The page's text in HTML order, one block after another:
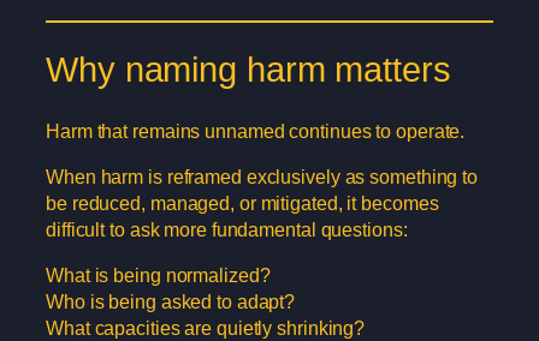
Why naming harm matters
Harm that remains unnamed continues to operate.
When harm is reframed exclusively as something to
be reduced, managed, or mitigated, it becomes
difficult to ask more fundamental questions:
What is being normalized?
Who is being asked to adapt?
What capacities are quietly shrinking?